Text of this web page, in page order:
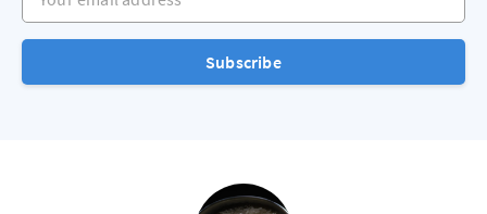
Subscribe